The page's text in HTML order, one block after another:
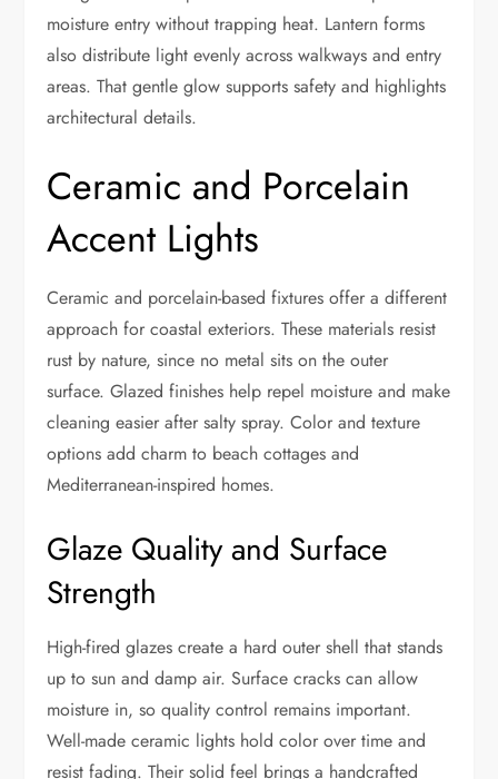
moisture entry without trapping heat. Lantern forms
also distribute light evenly across walkways and entry
areas. That gentle glow supports safety and highlights
architectural details.
Ceramic and Porcelain
Accent Lights
Ceramic and porcelain-based fixtures offer a different
approach for coastal exteriors. These materials resist
rust by nature, since no metal sits on the outer
surface. Glazed finishes help repel moisture and make
cleaning easier after salty spray. Color and texture
options add charm to beach cottages and
Mediterranean-inspired homes.
Glaze Quality and Surface
Strength
High-fired glazes create a hard outer shell that stands
up to sun and damp air. Surface cracks can allow
moisture in, so quality control remains important.
Well-made ceramic lights hold color over time and
resist fading. Their solid feel brings a handcrafted